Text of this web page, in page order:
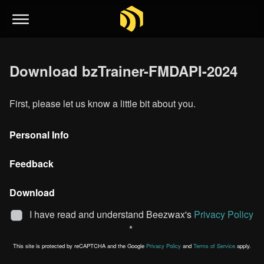
Download bzTrainer-FMDAPI-2024
First, please let us know a little bit about you.
Personal Info
Feedback
Download
I have read and understand Beezwax's Privacy Policy
*
This site is protected by reCAPTCHA and the Google Privacy Policy and Terms of Service apply.